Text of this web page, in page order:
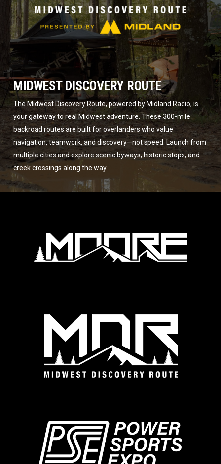
MIDWEST DISCOVERY ROUTE
The Midwest Discovery Route, powered by Midland Radio, is
your gateway to real Midwest adventure. These 300-mile
backroad routes are built for overlanders who value
navigation, teamwork, and discovery—not speed. Launch from
multiple cities and explore scenic byways, historic stops, and
creek crossings along the way.